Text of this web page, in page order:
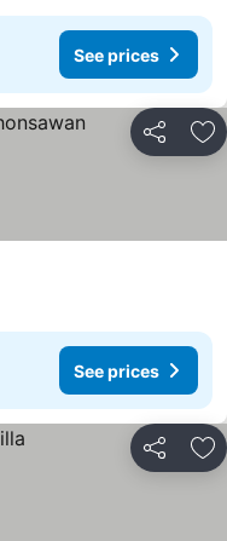
See prices
Share
See prices
Share